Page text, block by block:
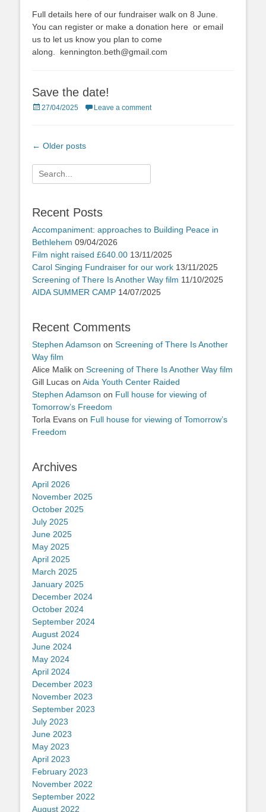
Full details here of our fundraiser walk on 8 June.
You can register or make a donation here or email
us to let us know you plan to come
along. kennington.beth@gmail.com
Save the date!
Posted
27/04/2025 Leave a comment
Post
← Older posts
Search
for:
Recent Posts
Accompaniment: approaches to Building Peace in
Bethlehem 09/04/2026
Film night raised £640.00 13/11/2025
Carol Singing Fundraiser for our work 13/11/2025
Screening of There Is Another Way film 11/10/2025
AIDA SUMMER CAMP 14/07/2025
Recent Comments
Stephen Adamson on Screening of There Is Another
Way film
Alice Malik on Screening of There Is Another Way film
Gill Lucas on Aida Youth Center Raided
Stephen Adamson on Full house for viewing of
Tomorrow’s Freedom
Torla Evans on Full house for viewing of Tomorrow’s
Freedom
Archives
April 2026
November 2025
October 2025
July 2025
June 2025
May 2025
April 2025
March 2025
January 2025
December 2024
October 2024
September 2024
August 2024
June 2024
May 2024
April 2024
December 2023
November 2023
September 2023
July 2023
June 2023
May 2023
April 2023
February 2023
November 2022
September 2022
August 2022